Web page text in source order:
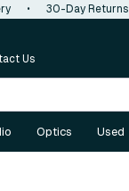
• 30-Day Returns
Us
Optics Used